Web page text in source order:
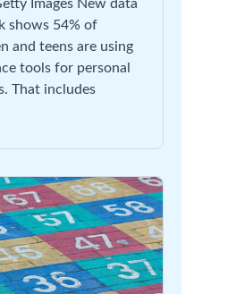
Images New data
shows 54% of
and teens are using
tools for personal
That includes